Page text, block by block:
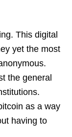
This digital
yet the most
the general
as a way
having to